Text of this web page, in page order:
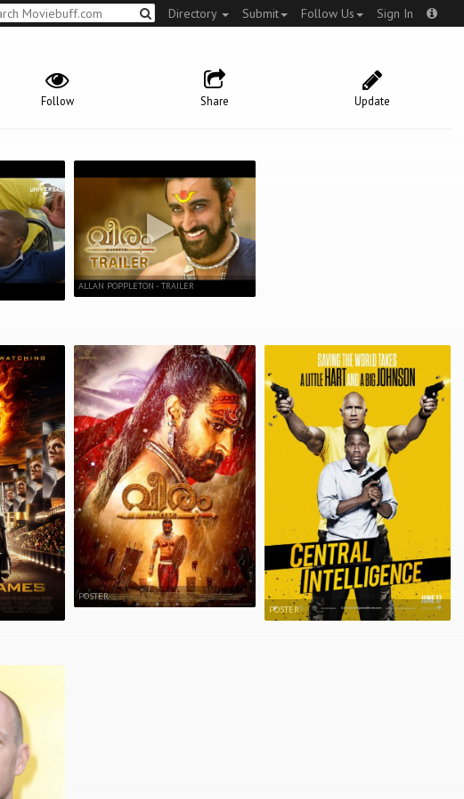
Directory Submit Follow Us Sign In
Update
Share
Follow
ALLAN POPPLETON - TRAILER
POSTER
POSTER